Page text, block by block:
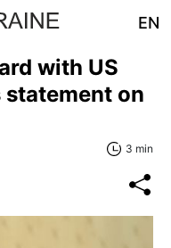
EN
with US
statement on
3 min